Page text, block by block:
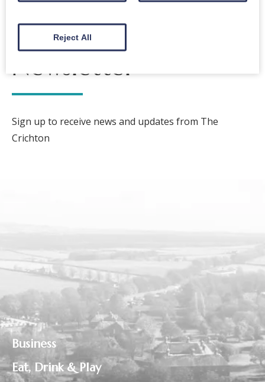
The Crichton
Newsletter
Sign up to receive news and updates from The
Crichton
Business
Eat, Drink & Play
Reject All